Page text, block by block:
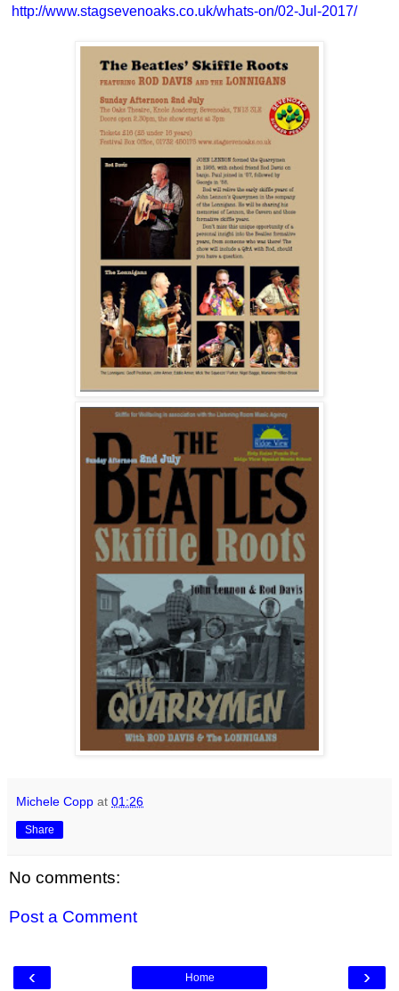
http://www.stagsevenoaks.co.uk/whats-on/02-Jul-2017/
Michele Copp at 01:26
Share
No comments:
Post a Comment
‹ ›
Home